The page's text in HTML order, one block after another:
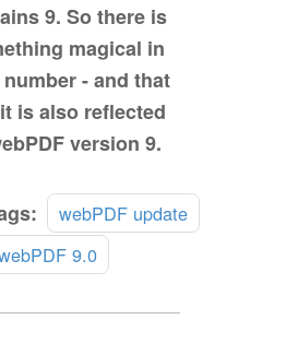
PDF
Techniques
9. So there is
magical in
- and that
is also reflected
version 9.
webPDF update
9.0